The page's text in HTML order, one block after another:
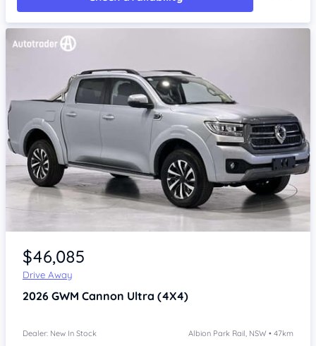
Item 1 of 4
$46,085
Drive Away
2026 GWM Cannon Ultra (4X4)
Dealer: New In Stock Albion Park Rail, NSW • 47km